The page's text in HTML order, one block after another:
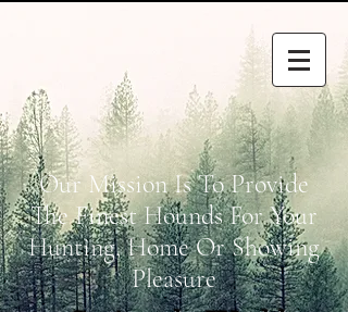
Our Mission Is To Provide
The Finest Hounds For Your
Hunting, Home Or Showing
Pleasure